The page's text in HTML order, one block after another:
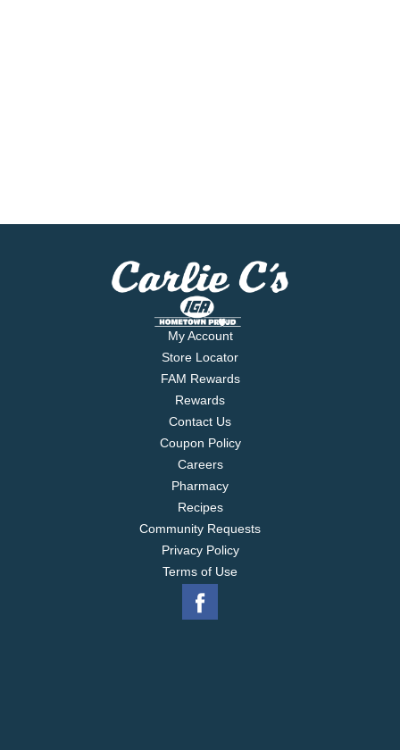
My Account
Store Locator
FAM Rewards
Rewards
Contact Us
Coupon Policy
Careers
Pharmacy
Recipes
Community Requests
Privacy Policy
Terms of Use